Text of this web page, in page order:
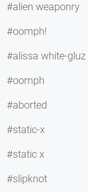
#alien weaponry
#oomph!
#alissa white-gluz
#oomph
#aborted
#static-x
#static x
#slipknot